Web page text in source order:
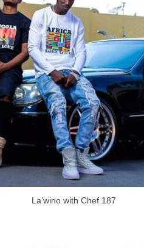
La’wino with Chef 187